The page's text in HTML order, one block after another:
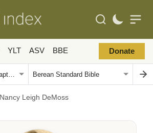
YLT ASV BBE Donate
Nancy Leigh DeMoss